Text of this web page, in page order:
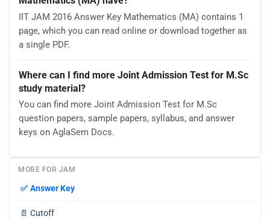
IIT JAM 2016 Answer Key Mathematics (MA) contains 1
page, which you can read online or download together as
a single PDF.
Where can I find more Joint Admission Test for M.Sc
study material?
You can find more Joint Admission Test for M.Sc
question papers, sample papers, syllabus, and answer
keys on AglaSem Docs.
MORE FOR JAM
✅ Answer Key
📄 Cutoff